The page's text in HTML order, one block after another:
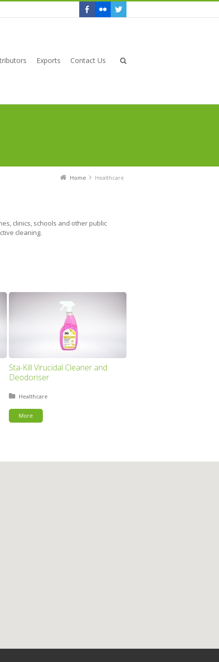
Exports Contact Us
Home Healthcare
clinics, schools and other public
cleaning.
Sta-Kill Virucidal Cleaner and
Deodoriser
Posted in:
Healthcare
More